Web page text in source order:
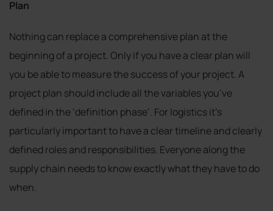
Plan
Nothing can replace a comprehensive plan at the
beginning of a project. Only if you have a clear plan will
you be able to measure the success of your project. A
project plan should include all the variables you’ve
defined in the ‘definition phase’. For logistics it’s
particularly important to have a clear timeline and clearly
defined roles and responsibilities. Everyone along the
supply chain needs to know exactly what they have to do
when.